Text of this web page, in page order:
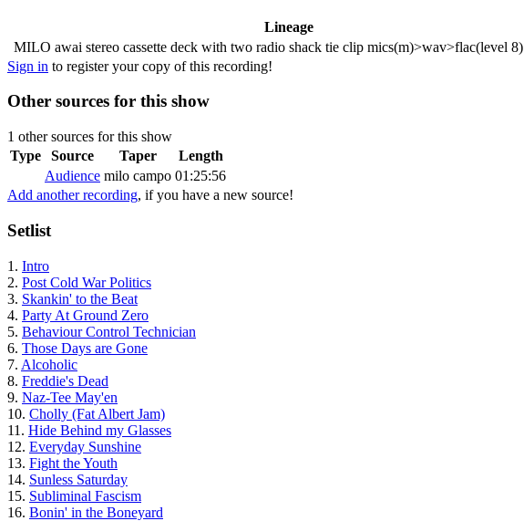
Lineage
MILO awai stereo cassette deck with two radio shack tie clip mics(m)>wav>flac(level 8)
Sign in to register your copy of this recording!
Other sources for this show
1 other sources for this show
Type
Source Taper
Length
Audience milo campo 01:25:56
Add another recording, if you have a new source!
Setlist
1. Intro
2. Post Cold War Politics
3. Skankin' to the Beat
4. Party At Ground Zero
5. Behaviour Control Technician
6. Those Days are Gone
7. Alcoholic
8. Freddie's Dead
9. Naz-Tee May'en
10. Cholly (Fat Albert Jam)
11. Hide Behind my Glasses
12. Everyday Sunshine
13. Fight the Youth
14. Sunless Saturday
15. Subliminal Fascism
16. Bonin' in the Boneyard